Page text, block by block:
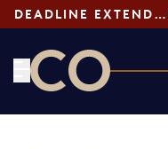
DEADLINE EXTENDED: